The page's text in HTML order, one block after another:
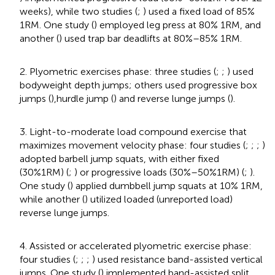
weeks), while two studies (; ) used a fixed load of 85%
1RM. One study () employed leg press at 80% 1RM, and
another () used trap bar deadlifts at 80%–85% 1RM.
2. Plyometric exercises phase: three studies (; ; ) used
bodyweight depth jumps; others used progressive box
jumps (),hurdle jump () and reverse lunge jumps ().
3. Light-to-moderate load compound exercise that
maximizes movement velocity phase: four studies (; ; ; )
adopted barbell jump squats, with either fixed
(30%1RM) (; ) or progressive loads (30%–50%1RM) (; ).
One study () applied dumbbell jump squats at 10% 1RM,
while another () utilized loaded (unreported load)
reverse lunge jumps.
4. Assisted or accelerated plyometric exercise phase:
four studies (; ; ; ) used resistance band-assisted vertical
jumps. One study () implemented band-assisted split